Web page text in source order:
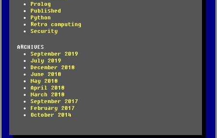
Prolog
Published
Python
Retro computing
Security
ARCHIVES
September 2019
July 2019
December 2018
June 2018
May 2018
April 2018
March 2018
September 2017
February 2017
October 2014